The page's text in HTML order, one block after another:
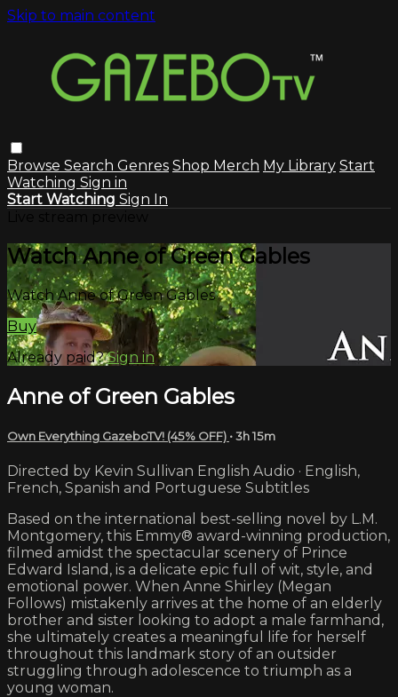
Skip to main content
Browse Search Genres Shop Merch My Library Start
Watching Sign in
Start Watching Sign In
Watch Anne of Green Gables
Watch Anne of Green Gables
Buy
Already paid?Sign in
Anne of Green Gables
Own Everything GazeboTV! (45% OFF) • 3h 15m
Directed by Kevin Sullivan English Audio · English,
French, Spanish and Portuguese Subtitles
Based on the international best-selling novel by L.M.
Montgomery, this Emmy® award-winning production,
filmed amidst the spectacular scenery of Prince
Edward Island, is a delicate epic full of wit, style, and
emotional power. When Anne Shirley (Megan
Follows) mistakenly arrives at the home of an elderly
brother and sister looking to adopt a male farmhand,
she ultimately creates a meaningful life for herself
throughout this landmark story of an outsider
struggling through adolescence to triumph as a
young woman.